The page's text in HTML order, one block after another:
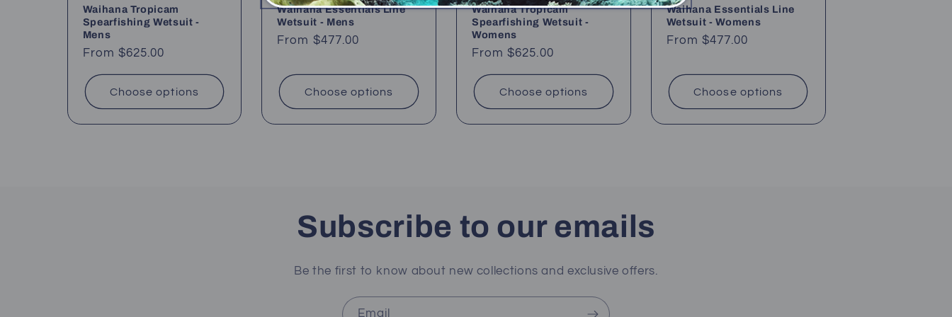
Waihana Tropicam
Spearfishing Wetsuit -
Mens
Regular
From $625.00
Choose options
Waihana Essentials Line
Wetsuit - Mens
Regular
From $477.00
Choose options
Waihana Tropicam
Spearfishing Wetsuit -
Womens
Regular
From $625.00
Choose options
Waihana Essentials Line
Wetsuit - Womens
Regular
From $477.00
Choose options
Subscribe to our emails
Be the first to know about new collections and exclusive offers.
Email